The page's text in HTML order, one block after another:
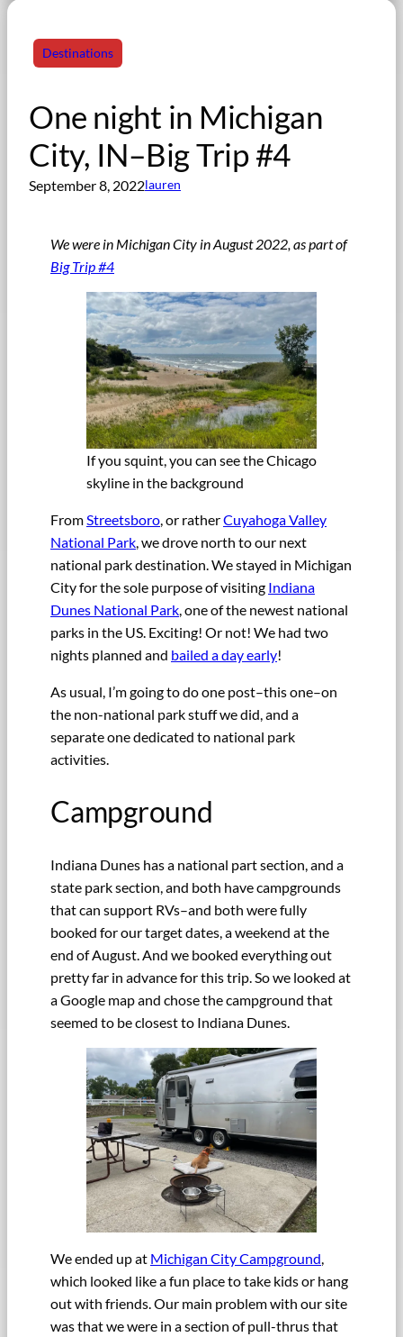
Destinations
One night in Michigan
City, IN–Big Trip #4
September 8, 2022lauren
We were in Michigan City in August 2022, as part of
Big Trip #4
If you squint, you can see the Chicago
skyline in the background
FromStreetsboro, or ratherCuyahoga Valley
National Park, we drove north to our next
national park destination. We stayed in Michigan
City for the sole purpose of visiting Indiana
Dunes National Park, one of the newest national
parks in the US. Exciting! Or not! We had two
nights planned and bailed a day early!
As usual, I’m going to do one post–this one–on
the non-national park stuff we did, and a
separate one dedicated to national park
activities.
Campground
Indiana Dunes has a national part section, and a
state park section, and both have campgrounds
that can support RVs–and both were fully
booked for our target dates, a weekend at the
end of August. And we booked everything out
pretty far in advance for this trip. So we looked at
a Google map and chose the campground that
seemed to be closest to Indiana Dunes.
We ended up at Michigan City Campground,
which looked like a fun place to take kids or hang
out with friends. Our main problem with our site
was that we were in a section of pull-thrus that